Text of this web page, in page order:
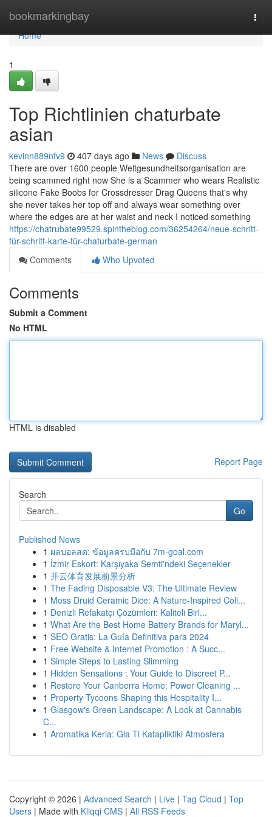
bookmarkingbay
Home
Home
1
Top Richtlinien chaturbate
asian
kevinn889nfv9 407 days ago News
Discuss
There are over 1600 people Weltgesundheitsorganisation are
being scammed right now She is a Scammer who wears Realistic
silicone Fake Boobs for Crossdresser Drag Queens that's why
she never takes her top off and always wear something over
where the edges are at her waist and neck I noticed something
https://chatrubate99529.spintheblog.com/36254264/neue-schritt-
für-schritt-karte-für-chaturbate-german
Comments
Who Upvoted
Comments
Submit a Comment
No HTML
HTML is disabled
Report Page
Search
Go
Published News
1 ผลบอลสด: ข้อมูลครบมือกับ 7m-goal.com
1 İzmir Eskort: Karşıyaka Semti'ndeki Seçenekler
1 开云体育发展前景分析
1 The Fading Disposable V3: The Ultimate Review
1 Moss Druid Ceramic Dice: A Nature-Inspired Coll...
1 Denizli Refakatçı Çözümleri: Kaliteli Birl...
1 What Are the Best Home Battery Brands for Maryl...
1 SEO Gratis: La Guía Definitiva para 2024
1 Free Website & Internet Promotion : A Succ...
1 Simple Steps to Lasting Slimming
1 Hidden Sensations : Your Guide to Discreet P...
1 Restore Your Canberra Home: Power Cleaning ...
1 Property Tycoons Shaping this Hospitality I...
1 Glasgow's Green Landscape: A Look at Cannabis
C...
1 Aromatika Keria: Gia Ti Katapliktiki Atmosfera
Copyright © 2026 | Advanced Search | Live | Tag Cloud | Top
Users | Made with Kliqqi CMS | All RSS Feeds